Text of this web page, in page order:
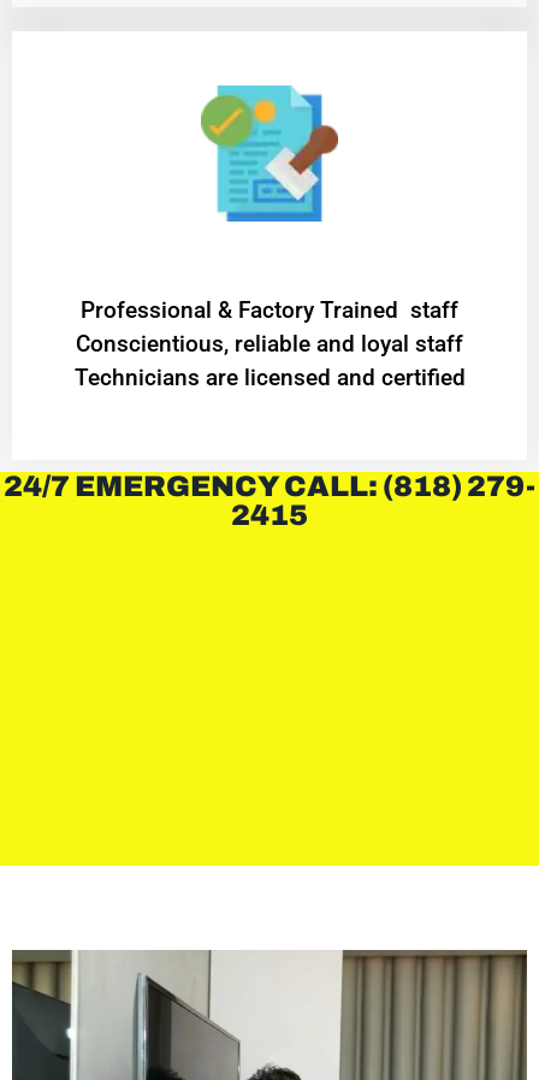
Professional & Factory Trained staff
Conscientious, reliable and loyal staff
Technicians are licensed and certified
24/7 EMERGENCY CALL: (818) 279-
2415